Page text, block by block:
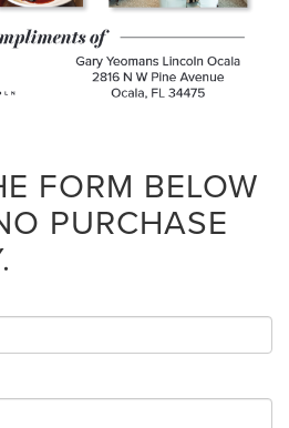
FORM BELOW
PURCHASE